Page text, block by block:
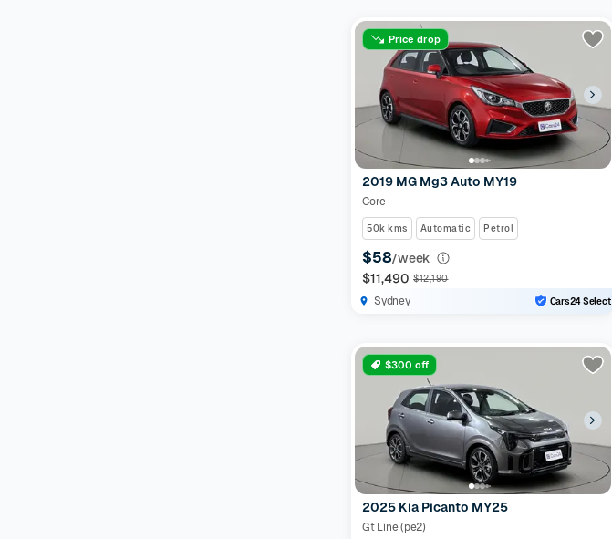
Price drop
2019 MG Mg3 Auto MY19
Core
50k kms Automatic Petrol
$58/week
$11,490 $12,190
Sydney Cars24 Select
$300 off
2025 Kia Picanto MY25
Gt Line (pe2)